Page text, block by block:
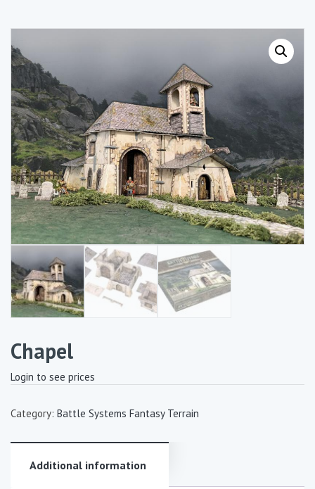
Chapel
Login to see prices
Category: Battle Systems Fantasy Terrain
Additional information